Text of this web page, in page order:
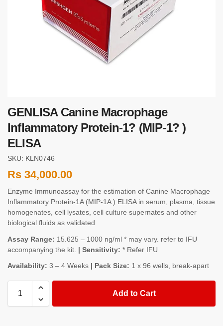
GENLISA Canine Macrophage
Inflammatory Protein-1? (MIP-1? )
ELISA
SKU: KLN0746
Rs 34,000.00
Enzyme Immunoassay for the estimation of Canine Macrophage
Inflammatory Protein-1Α (MIP-1Α ) ELISA in serum, plasma, tissue
homogenates, cell lysates, cell culture supernates and other
biological fluids as validated
Assay Range: 15.625 – 1000 ng/ml * may vary. refer to IFU
accompanying the kit. | Sensitivity: * Refer IFU
Availability: 3 – 4 Weeks | Pack Size: 1 x 96 wells, break-apart
Add to Cart